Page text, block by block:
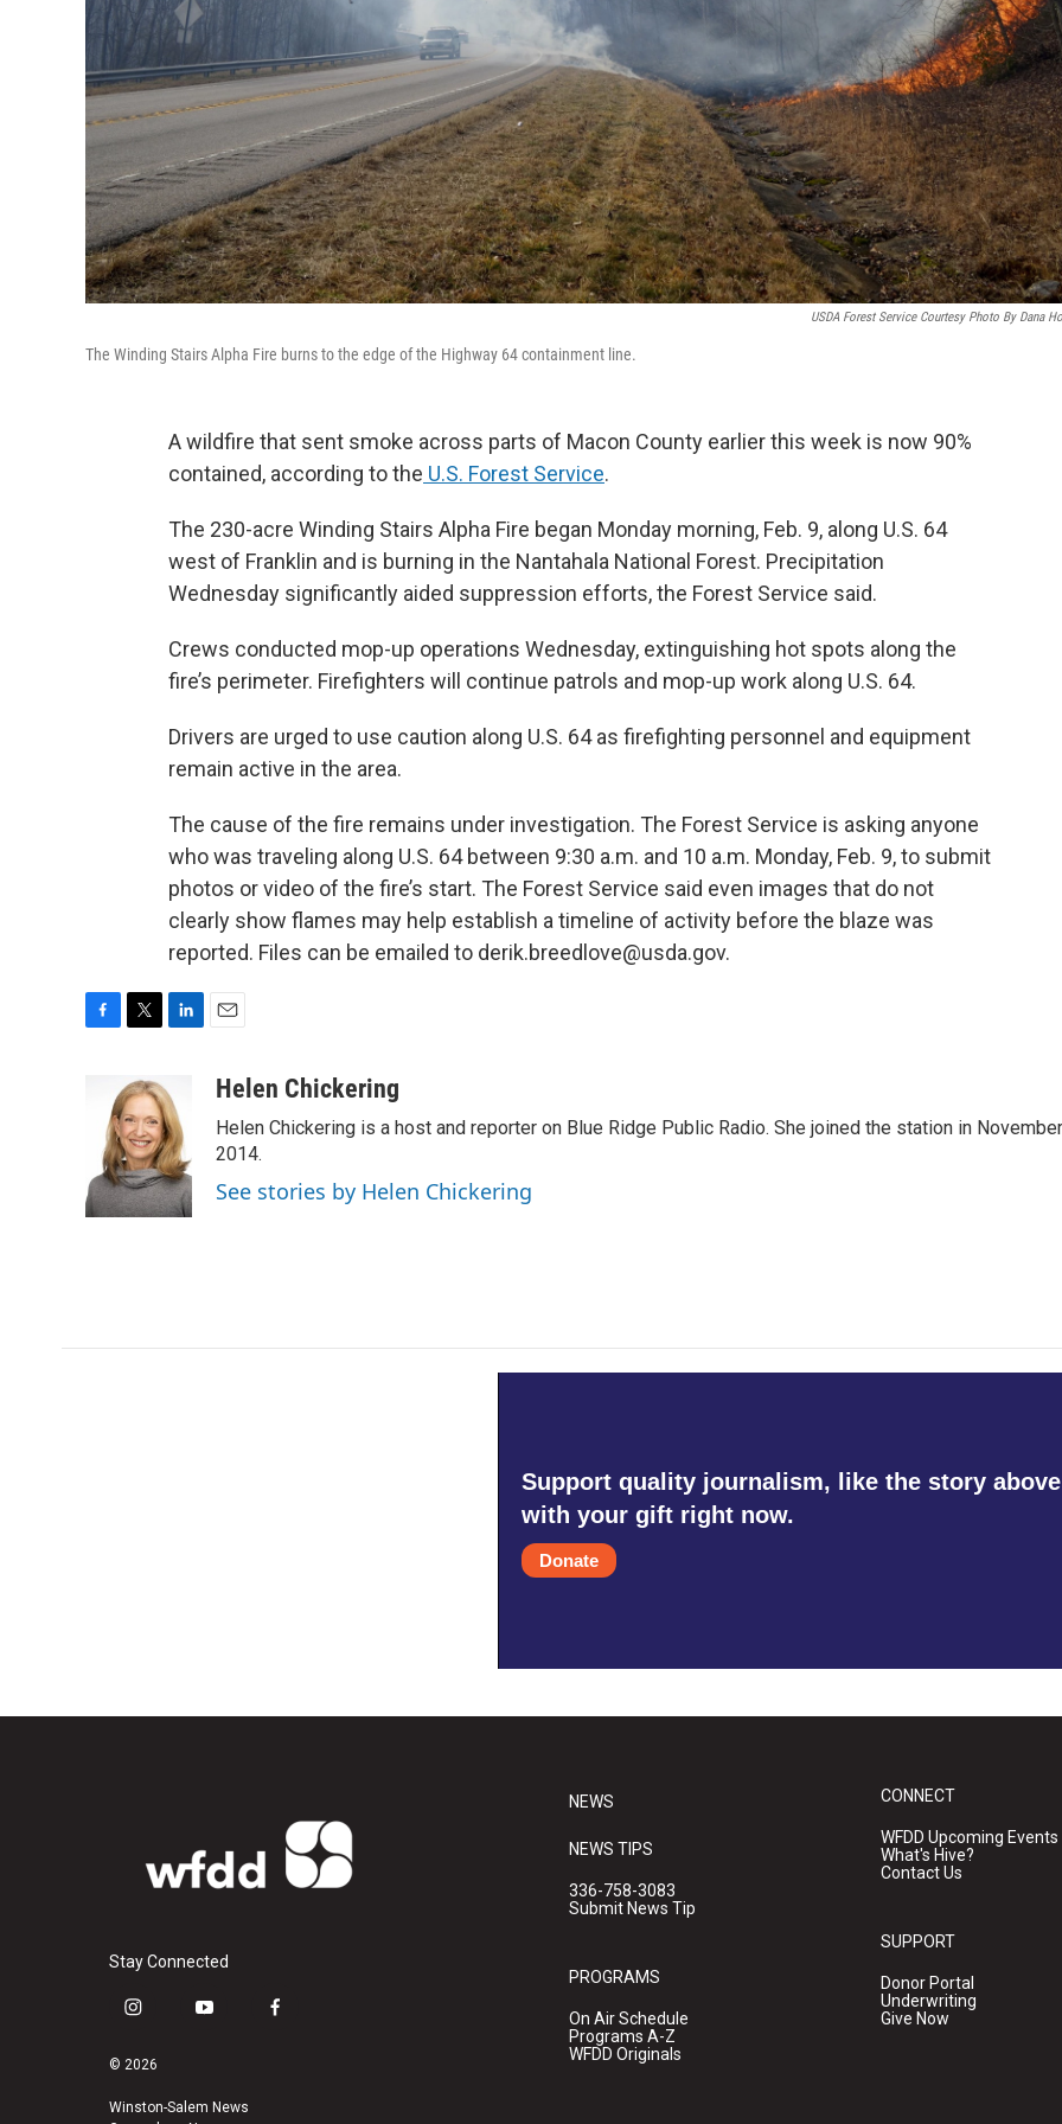
USDA Forest Service Courtesy Photo By Dana
The Winding Stairs Alpha Fire burns to the edge of the Highway 64 containment line.
A wildfire that sent smoke across parts of Macon County earlier this week is now 90%
contained, according to the U.S. Forest Service.
The 230-acre Winding Stairs Alpha Fire began Monday morning, Feb. 9, along U.S. 64
west of Franklin and is burning in the Nantahala National Forest. Precipitation
Wednesday significantly aided suppression efforts, the Forest Service said.
Crews conducted mop-up operations Wednesday, extinguishing hot spots along the
fire’s perimeter. Firefighters will continue patrols and mop-up work along U.S. 64.
Drivers are urged to use caution along U.S. 64 as firefighting personnel and equipment
remain active in the area.
The cause of the fire remains under investigation. The Forest Service is asking anyone
who was traveling along U.S. 64 between 9:30 a.m. and 10 a.m. Monday, Feb. 9, to submit
photos or video of the fire’s start. The Forest Service said even images that do not
clearly show flames may help establish a timeline of activity before the blaze was
reported. Files can be emailed to derik.breedlove@usda.gov.
o
k
i
t
t
e
r
n
k
e
d
I
n
aHelen Chickering
Helen Chickering is a host and reporter on Blue Ridge Public Radio. She joined the station in November
2014.
See stories by Helen Chickering
Support quality journalism, like the story
with your gift right now.
Donate
Stay Connected
i
s
a
y
u
f
© 2026
Winston-Salem News
NEWS
NEWS TIPS
336-758-3083
Submit News Tip
PROGRAMS
On Air Schedule
Programs A-Z
WFDD Originals
CONNECT
WFDD Upcoming Events
What's Hive?
Contact Us
SUPPORT
Donor Portal
Underwriting
Give Now